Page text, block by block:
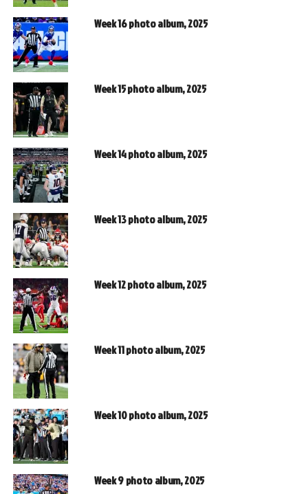
Week 16 photo album, 2025
Week 15 photo album, 2025
Week 14 photo album, 2025
Week 13 photo album, 2025
Week 12 photo album, 2025
Week 11 photo album, 2025
Week 10 photo album, 2025
Week 9 photo album, 2025